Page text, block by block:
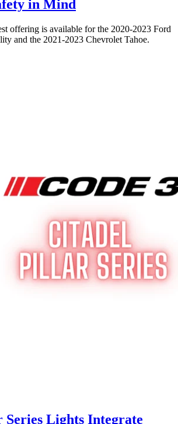
in Mind
offering is available for the 2020-2023 Ford
and the 2021-2023 Chevrolet Tahoe.
Lights Integrate